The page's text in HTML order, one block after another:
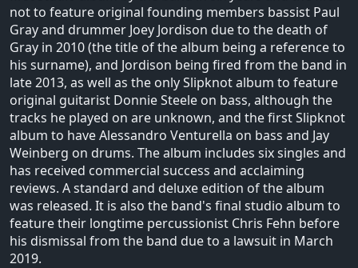
not to feature original founding members bassist Paul
Gray and drummer Joey Jordison due to the death of
Gray in 2010 (the title of the album being a reference to
his surname), and Jordison being fired from the band in
late 2013, as well as the only Slipknot album to feature
original guitarist Donnie Steele on bass, although the
tracks he played on are unknown, and the first Slipknot
album to have Alessandro Venturella on bass and Jay
Weinberg on drums. The album includes six singles and
has received commercial success and acclaiming
reviews. A standard and deluxe edition of the album
was released. It is also the band's final studio album to
feature their longtime percussionist Chris Fehn before
his dismissal from the band due to a lawsuit in March
2019.